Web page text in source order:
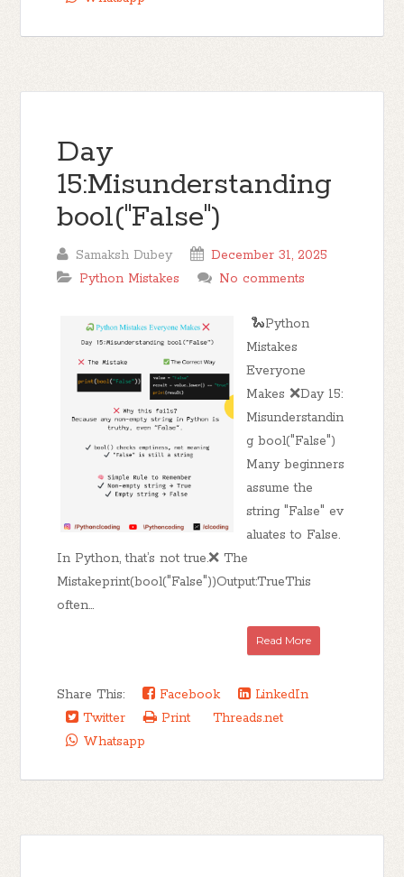
Day
15:Misunderstanding
bool("False")
Samaksh Dubey
December 31, 2025
Python Mistakes
No comments
🐍Python
Mistakes
Everyone
Makes ❌Day 15:
Misunderstandin
g bool("False")
Many beginners
assume the
string "False" ev
aluates to False.
In Python, that’s not true.❌ The
Mistakeprint(bool("False"))Output:TrueThis
often...
Read More
Share This: Facebook
LinkedIn
Twitter
Print
Threads.net
Whatsapp